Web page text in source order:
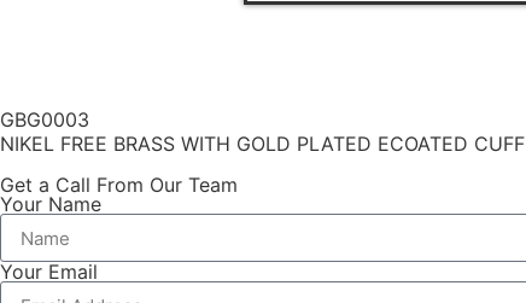
GBG0003
NIKEL FREE BRASS WITH GOLD PLATED ECOATED CUFF
Get a Call From Our Team
Your Name
Your Email